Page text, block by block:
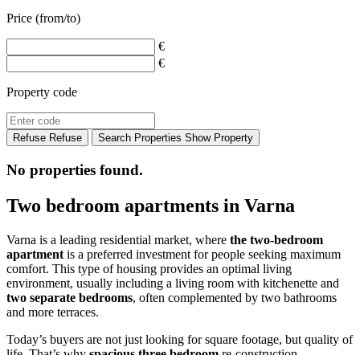
Price (from/to)
€
€
Property code
Refuse Refuse Search Properties Show Property
No properties found.
Two bedroom apartments in Varna
Varna is a leading residential market, where the two-bedroom
apartment is a preferred investment for people seeking maximum
comfort. This type of housing provides an optimal living
environment, usually including a living room with kitchenette and
two separate bedrooms, often complemented by two bathrooms
and more terraces.
Today’s buyers are not just looking for square footage, but quality of